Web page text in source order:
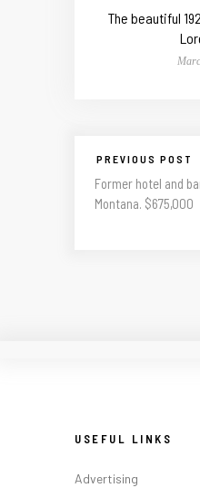
The beautiful
PREVIOUS POST
Former hotel and
Montana. $675,000
USEFUL LINKS
Advertising